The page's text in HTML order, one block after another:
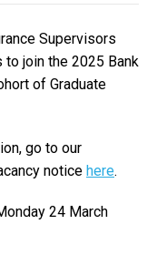
Supervisors
join the 2025 Bank
of Graduate
go to our
notice here.
24 March